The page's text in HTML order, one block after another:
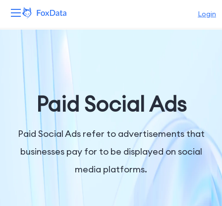
Login
Solutions
Resources
Paid Social Ads
Paid Social Ads refer to advertisements that
businesses pay for to be displayed on social
media platforms.